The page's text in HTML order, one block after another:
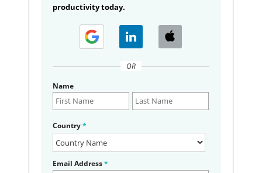
productivity today.
OR
Name
Country*
Email Address*